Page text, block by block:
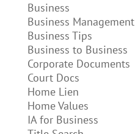
Business
Business Management
Business Tips
Business to Business
Corporate Documents
Court Docs
Home Lien
Home Values
IA for Business